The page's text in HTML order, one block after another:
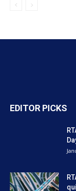
EDITOR PICKS